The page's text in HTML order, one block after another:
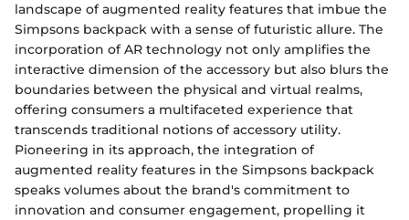
landscape of augmented reality features that imbue the
Simpsons backpack with a sense of futuristic allure. The
incorporation of AR technology not only amplifies the
interactive dimension of the accessory but also blurs the
boundaries between the physical and virtual realms,
offering consumers a multifaceted experience that
transcends traditional notions of accessory utility.
Pioneering in its approach, the integration of
augmented reality features in the Simpsons backpack
speaks volumes about the brand's commitment to
innovation and consumer engagement, propelling it